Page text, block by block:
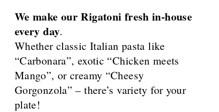
We make our Rigatoni fresh in-house
every day.
Whether classic Italian pasta like
“Carbonara”, exotic “Chicken meets
Mango”, or creamy “Cheesy
Gorgonzola” – there’s variety for your
plate!